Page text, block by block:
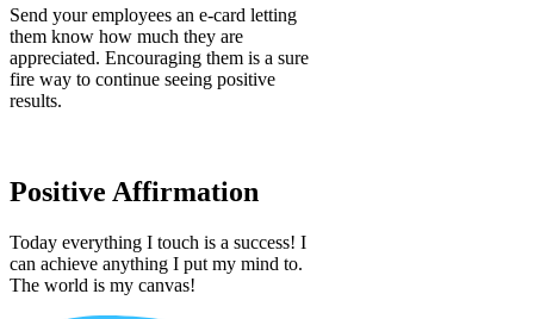
Send your employees an e-card letting
them know how much they are
appreciated. Encouraging them is a sure
fire way to continue seeing positive
results.
Positive Affirmation
Today everything I touch is a success! I
can achieve anything I put my mind to.
The world is my canvas!